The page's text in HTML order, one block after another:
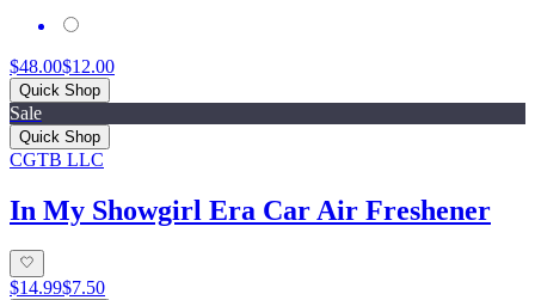
$48.00$12.00
Quick Shop
Sale
Quick Shop
CGTB LLC
In My Showgirl Era Car Air Freshener
$14.99$7.50